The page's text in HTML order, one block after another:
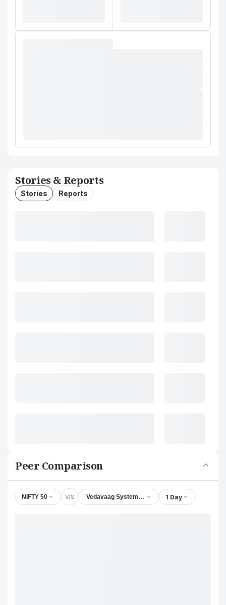
Stories & Reports
Stories Reports
Peer Comparison
NIFTY 50 V/S Vedavaag Systems Ltd. 1 Day